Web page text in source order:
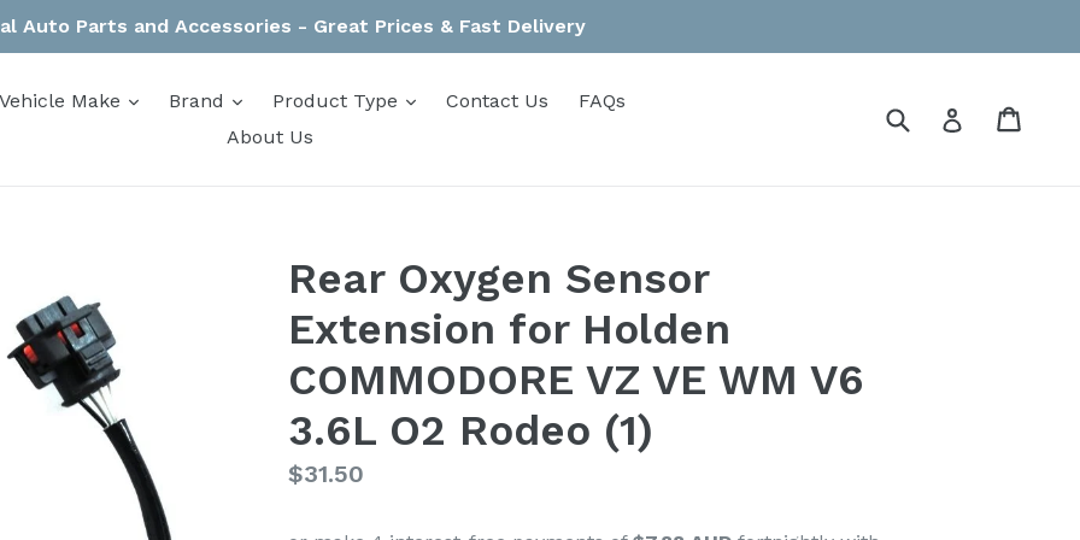
Auto Parts and Accessories - Great Prices & Fast Delivery
Vehicle Make expand
Brand expandProduct Type expand
Contact Us
FAQs
About Us
Submit Log in
Rear Oxygen Sensor
Extension for Holden
COMMODORE VZ VE WM V6
3.6L O2 Rodeo (1)
Regular
$31.50